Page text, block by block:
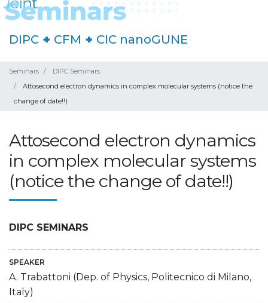
DIPC + CFM + CIC nanoGUNE
Seminars
DIPC Seminars
Attosecond electron dynamics in complex molecular systems (notice the
change of date!!)
Attosecond electron dynamics
in complex molecular systems
(notice the change of date!!)
DIPC SEMINARS
SPEAKER
A. Trabattoni (Dep. of Physics, Politecnico di Milano,
Italy)